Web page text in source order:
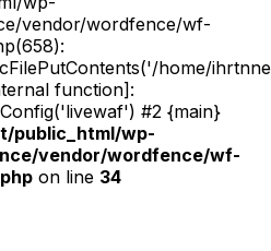
vendor/wordfence/wf-
home/
function]:
#2 {main}
public_html/wp-
vendor/wordfence/wf-
on line 34